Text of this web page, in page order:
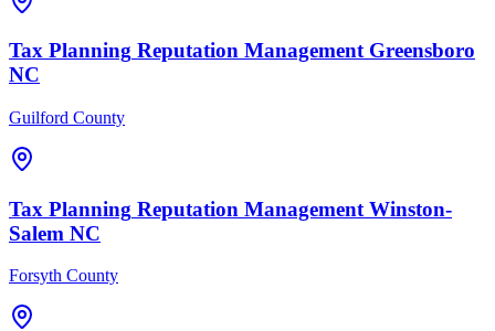
Tax Planning Reputation Management Greensboro
NC
Guilford County
Tax Planning Reputation Management Winston-
Salem NC
Forsyth County